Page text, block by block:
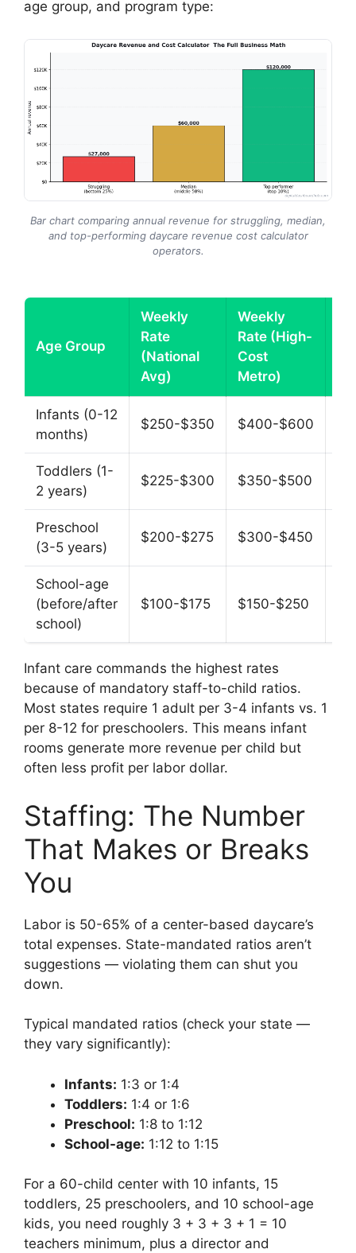
age group, and program type:
Bar chart comparing annual revenue for struggling, median,
and top-performing daycare revenue cost calculator
operators.
Age Group
Weekly
Rate
(National
Avg)
Weekly
Rate (High-
Cost
Metro)
Infants (0-12
months)
$250-$350 $400-$600
Toddlers (1-
2 years)
$225-$300 $350-$500
Preschool
(3-5 years)
$200-$275 $300-$450
School-age
(before/after
school)
$100-$175 $150-$250
Infant care commands the highest rates
because of mandatory staff-to-child ratios.
Most states require 1 adult per 3-4 infants vs. 1
per 8-12 for preschoolers. This means infant
rooms generate more revenue per child but
often less profit per labor dollar.
Staffing: The Number
That Makes or Breaks
You
Labor is 50-65% of a center-based daycare’s
total expenses. State-mandated ratios aren’t
suggestions — violating them can shut you
down.
Typical mandated ratios (check your state —
they vary significantly):
Infants: 1:3 or 1:4
Toddlers: 1:4 or 1:6
Preschool: 1:8 to 1:12
School-age: 1:12 to 1:15
For a 60-child center with 10 infants, 15
toddlers, 25 preschoolers, and 10 school-age
kids, you need roughly 3 + 3 + 3 + 1 = 10
teachers minimum, plus a director and